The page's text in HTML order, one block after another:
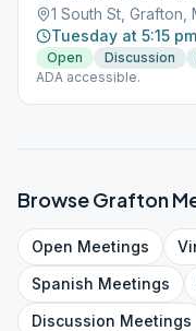
1 South St, Grafton,
Tuesday at 5:15 pm
Open Discussion
ADA accessible.
BrowseGrafton
Open Meetings
Spanish Meetings
Discussion Meetings